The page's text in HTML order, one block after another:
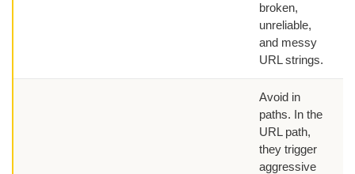
broken,
unreliable,
and messy
URL strings.
Avoid in
paths. In the
URL path,
they trigger
aggressive